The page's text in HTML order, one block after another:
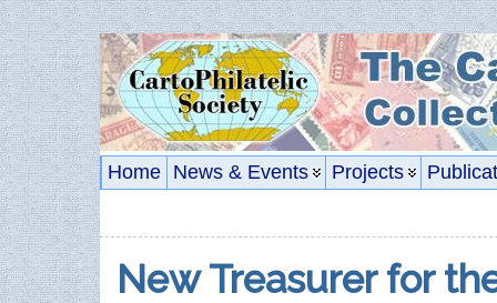
Home News & Events Projects
New Treasurer for